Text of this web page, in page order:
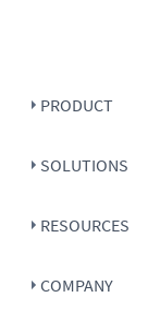
PRODUCT
SOLUTIONS
RESOURCES
COMPANY